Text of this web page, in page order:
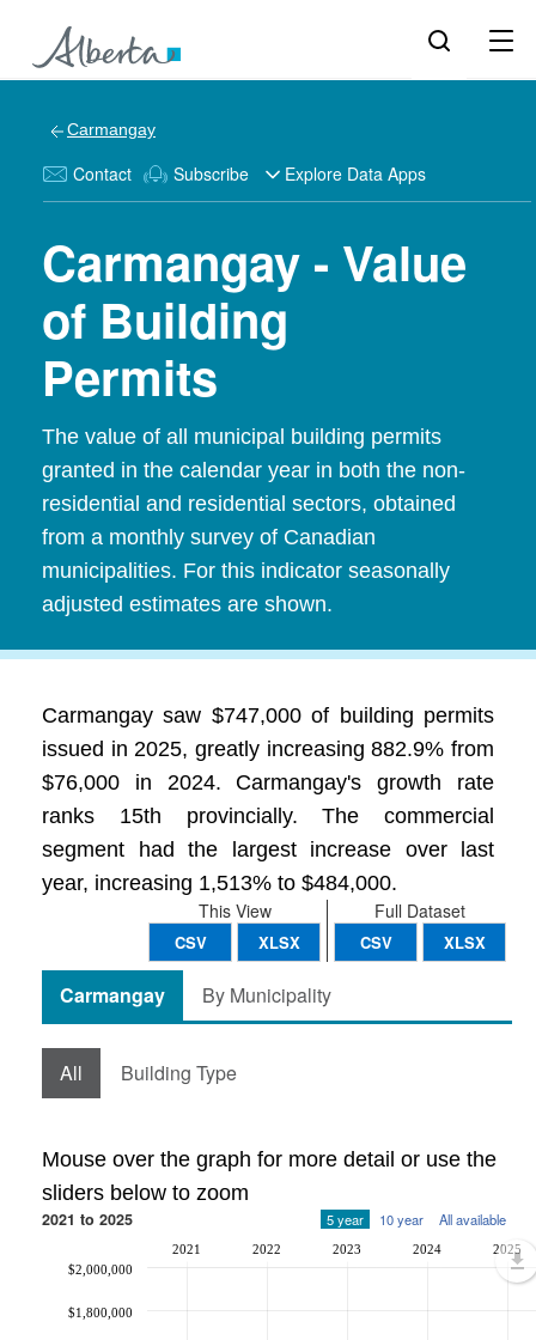
Carmangay
Contact Subscribe Explore Data Apps
Carmangay - Value
of Building
Permits
The value of all municipal building permits
granted in the calendar year in both the non-
residential and residential sectors, obtained
from a monthly survey of Canadian
municipalities. For this indicator seasonally
adjusted estimates are shown.
Carmangay saw $747,000 of building permits
issued in 2025, greatly increasing 882.9% from
$76,000 in 2024. Carmangay's growth rate
ranks 15th provincially. The commercial
segment had the largest increase over last
year, increasing 1,513% to $484,000.
Full Dataset
CSV XLSX
This View
CSV XLSX
Carmangay By Municipality
All Building Type
Mouse over the graph for more detail or use the
sliders below to zoom
2021 to 2025 5 year 10 year All available
2021 2022 2023 2024 2025
$1,800,000
$2,000,000